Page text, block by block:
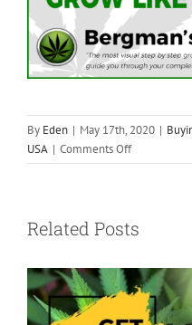
By Eden | May 17th, 2020 |
USA | Comments Offon
How
Cannabis
Related Posts